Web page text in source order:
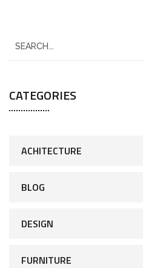
CATEGORIES
ACHITECTURE
BLOG
DESIGN
FURNITURE